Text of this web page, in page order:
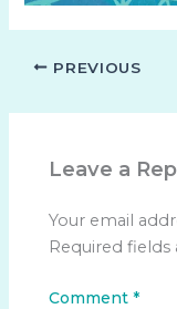
PREVIOUS
Leave a
Your email
Required fields
Comment*